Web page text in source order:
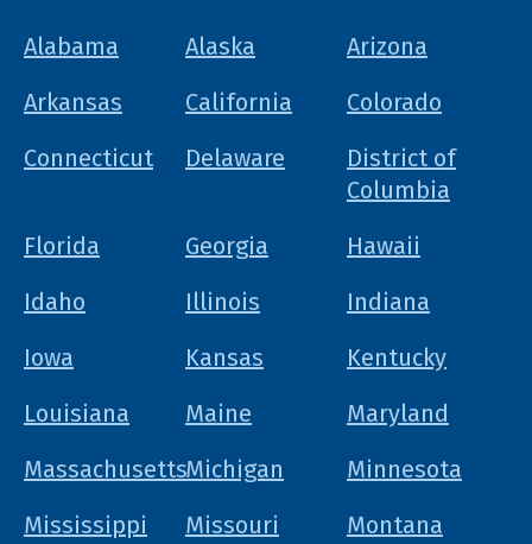
Alabama Alaska
Arizona
Arkansas
California
Colorado
Connecticut
Delaware
District of
Columbia
Florida
Georgia
Hawaii
Idaho
Illinois
Indiana
Iowa
Kansas
Kentucky
Louisiana
Maine
Maryland
MassachusettsMichigan
Minnesota
Mississippi
Missouri
Montana